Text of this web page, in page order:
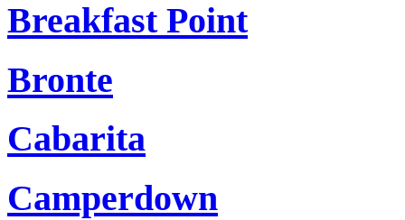
Breakfast Point
Bronte
Cabarita
Camperdown